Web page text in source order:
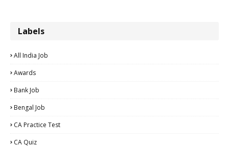
Labels
All India Job
Awards
Bank Job
Bengal Job
CA Practice Test
CA Quiz